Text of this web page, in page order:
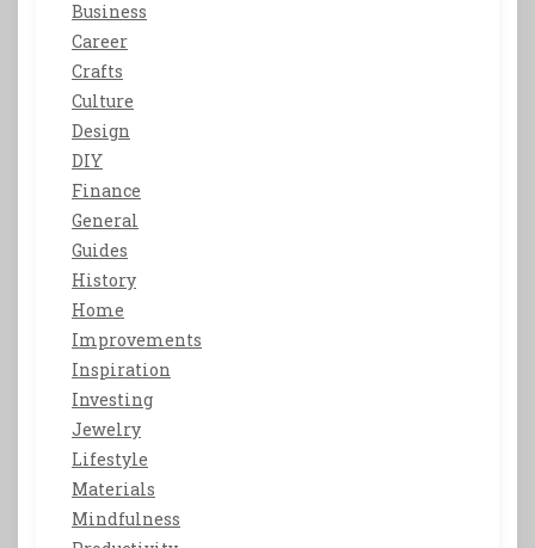
Business
Career
Crafts
Culture
Design
DIY
Finance
General
Guides
History
Home
Improvements
Inspiration
Investing
Jewelry
Lifestyle
Materials
Mindfulness